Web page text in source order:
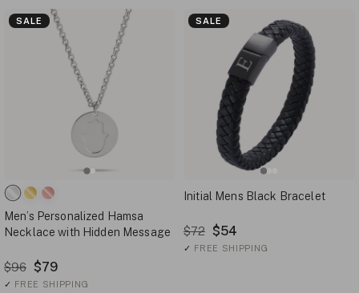
SALE
Men’s Personalized Hamsa
Necklace with Hidden Message
$96 $79
✓ FREE SHIPPING
SALE
Initial Mens Black Bracelet
$72 $54
✓ FREE SHIPPING